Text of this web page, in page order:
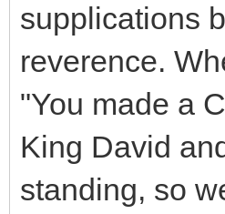
supplications
reverence.
"You made a
King David
standing, so